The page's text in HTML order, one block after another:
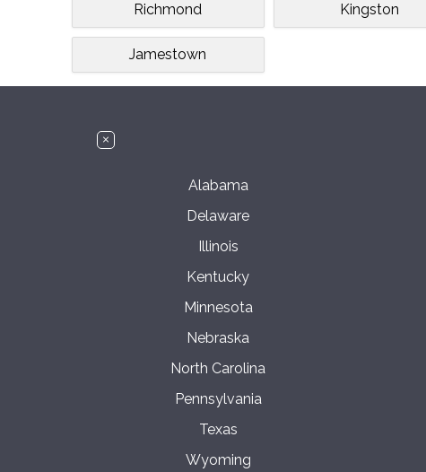
Richmond Kingston
Jamestown
Alabama
Delaware
Illinois
Kentucky
Minnesota
Nebraska
North Carolina
Pennsylvania
Texas
Wyoming